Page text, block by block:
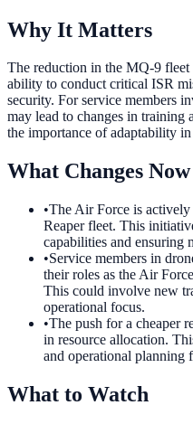
Why It Matters
The reduction in the MQ-9
ability to conduct critical ISR
security. For service members
may lead to changes in training
the importance of adaptability
What Changes Now
•The Air Force is
Reaper fleet. This
capabilities and ensuring
•Service members in
their roles as the Air
This could involve new
operational focus.
•The push for a cheaper
in resource allocation.
and operational planning
What to Watch